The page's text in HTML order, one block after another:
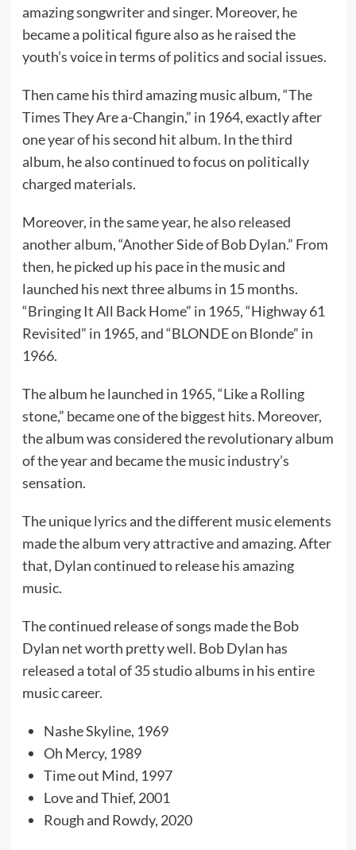
amazing songwriter and singer. Moreover, he
became a political figure also as he raised the
youth’s voice in terms of politics and social issues.
Then came his third amazing music album, “The
Times They Are a-Changin,” in 1964, exactly after
one year of his second hit album. In the third
album, he also continued to focus on politically
charged materials.
Moreover, in the same year, he also released
another album, “Another Side of Bob Dylan.” From
then, he picked up his pace in the music and
launched his next three albums in 15 months.
“Bringing It All Back Home” in 1965, “Highway 61
Revisited” in 1965, and “BLONDE on Blonde” in
1966.
The album he launched in 1965, “Like a Rolling
stone,” became one of the biggest hits. Moreover,
the album was considered the revolutionary album
of the year and became the music industry’s
sensation.
The unique lyrics and the different music elements
made the album very attractive and amazing. After
that, Dylan continued to release his amazing
music.
The continued release of songs made the Bob
Dylan net worth pretty well. Bob Dylan has
released a total of 35 studio albums in his entire
music career.
Nashe Skyline, 1969
Oh Mercy, 1989
Time out Mind, 1997
Love and Thief, 2001
Rough and Rowdy, 2020